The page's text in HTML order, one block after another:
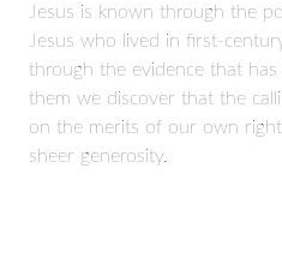
Jesus is known through the
Jesus who lived in first-
through the evidence that
them we discover that the
on the merits of our own
sheer generosity.